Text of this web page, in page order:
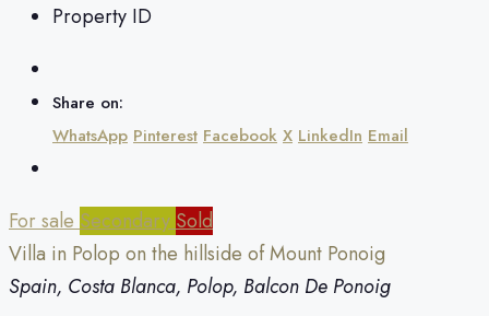
Property ID
Share on:
WhatsApp Pinterest Facebook X LinkedIn Email
For sale Secondary Sold
Villa in Polop on the hillside of Mount Ponoig
Spain, Costa Blanca, Polop, Balcon De Ponoig